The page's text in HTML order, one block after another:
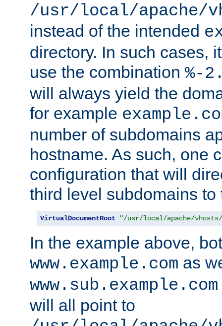
/usr/local/apache/
instead of the intended
directory. In such cases,
use the combination %-
will always yield the
for example
number of subdomains
hostname. As such, one
configuration that will
third level subdomains
VirtualDocumentRoot "/usr/local/apache/vhosts/
In the example above,
www.example.com as
www.sub.example.com
will all point to